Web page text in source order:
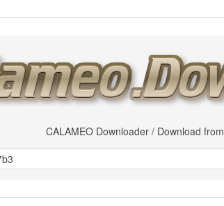
CALAMEO Downloader / Download